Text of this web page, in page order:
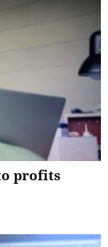
profits